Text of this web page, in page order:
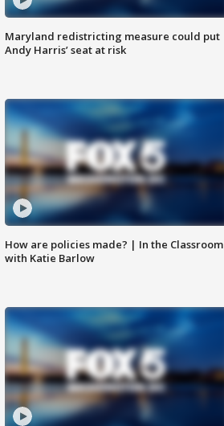
Maryland redistricting measure could put
Andy Harris’ seat at risk
How are policies made? | In the Classroom
with Katie Barlow